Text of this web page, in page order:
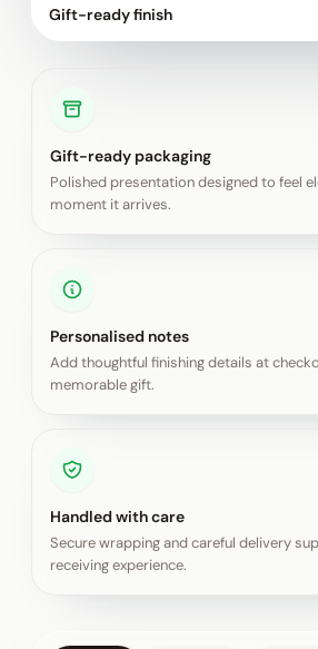
Gift-ready finish
Gift-ready packaging
Polished presentation designed to feel
moment it arrives.
Personalised notes
Add thoughtful finishing details at
memorable gift.
Handled with care
Secure wrapping and careful delivery
receiving experience.